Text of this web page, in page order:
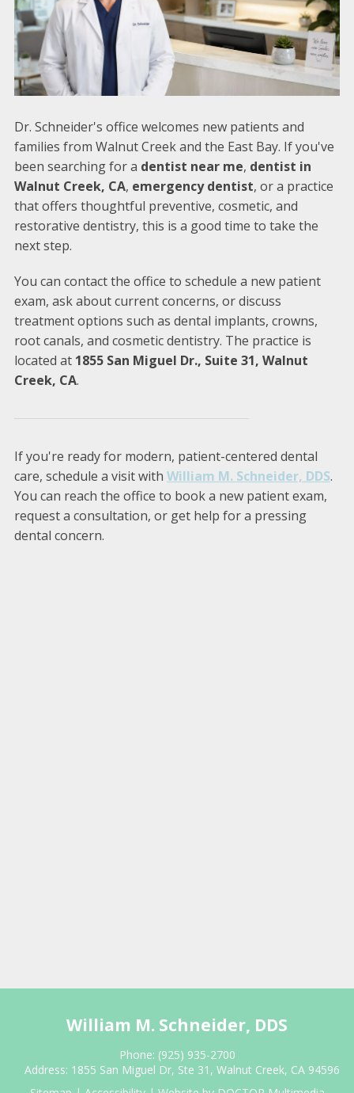
Dr. Schneider's office welcomes new patients and
families from Walnut Creek and the East Bay. If you've
been searching for a dentist near me, dentist in
Walnut Creek, CA, emergency dentist, or a practice
that offers thoughtful preventive, cosmetic, and
restorative dentistry, this is a good time to take the
next step.
You can contact the office to schedule a new patient
exam, ask about current concerns, or discuss
treatment options such as dental implants, crowns,
root canals, and cosmetic dentistry. The practice is
located at 1855 San Miguel Dr., Suite 31, Walnut
Creek, CA.
If you're ready for modern, patient-centered dental
care, schedule a visit with William M. Schneider, DDS.
You can reach the office to book a new patient exam,
request a consultation, or get help for a pressing
dental concern.
William M. Schneider, DDS
Phone: (925) 935-2700
Address: 1855 San Miguel Dr, Ste 31, Walnut Creek, CA 94596